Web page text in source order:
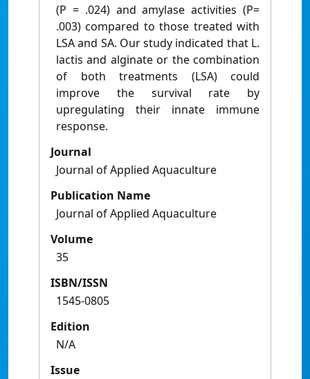
(P = .024) and amylase activities (P=
.003) compared to those treated with
LSA and SA. Our study indicated that L.
lactis and alginate or the combination
of both treatments (LSA) could
improve the survival rate by
upregulating their innate immune
response.
Journal
Journal of Applied Aquaculture
Publication Name
Journal of Applied Aquaculture
Volume
35
ISBN/ISSN
1545-0805
Edition
N/A
Issue